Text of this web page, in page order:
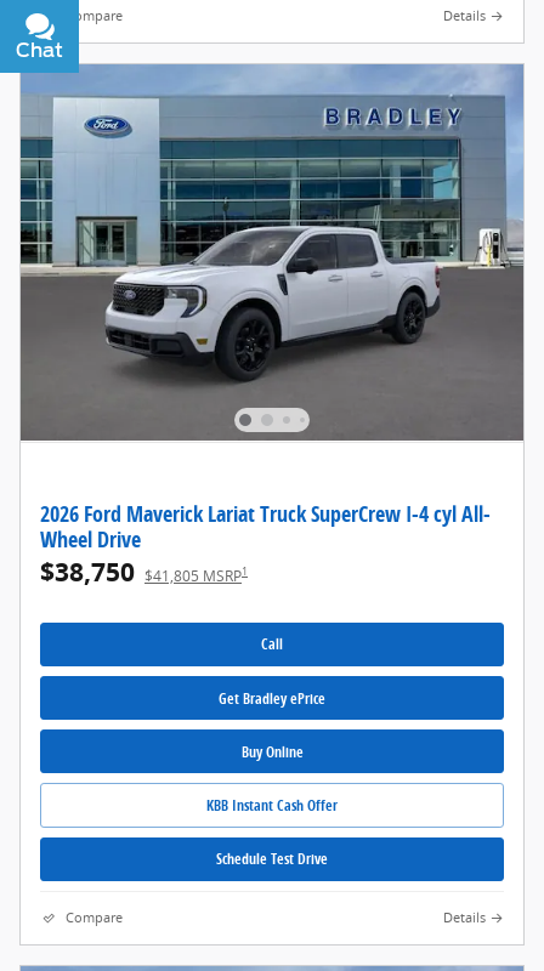
Compare Details
2026 Ford Maverick Lariat Truck SuperCrew I-4 cyl All-
Wheel Drive
$38,750 $41,805 MSRP1
Call
Get Bradley ePrice
Buy Online
KBB Instant Cash Offer
Schedule Test Drive
Compare Details
Chat
Text